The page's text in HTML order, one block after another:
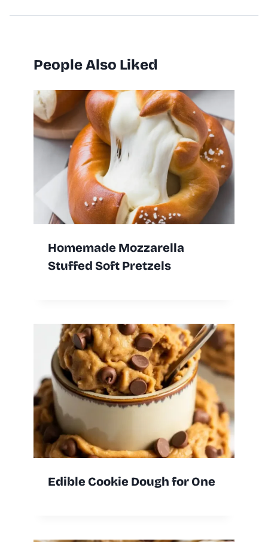
People Also Liked
Homemade Mozzarella
Stuffed Soft Pretzels
Edible Cookie Dough for One